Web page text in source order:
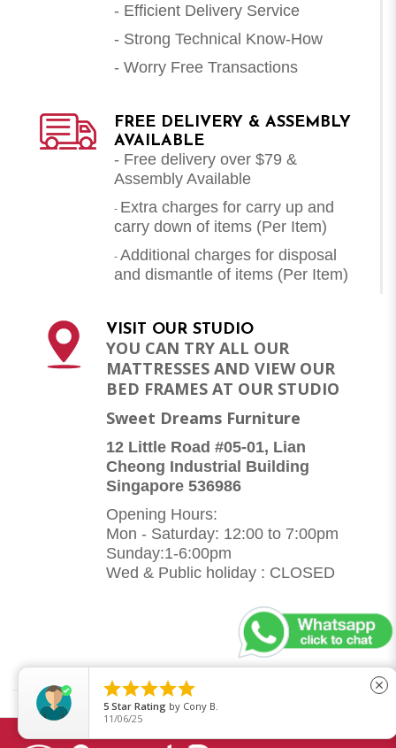
- Efficient Delivery Service
- Strong Technical Know-How
- Worry Free Transactions
FREE DELIVERY & ASSEMBLY
AVAILABLE
- Free delivery over $79 &
Assembly Available
- Extra charges for carry up and
carry down of items (Per Item)
- Additional charges for disposal
and dismantle of items (Per Item)
VISIT OUR STUDIO
YOU CAN TRY ALL OUR
MATTRESSES AND VIEW OUR
BED FRAMES AT OUR STUDIO
Sweet Dreams Furniture
12 Little Road #05-01, Lian
Cheong Industrial Building
Singapore 536986
Opening Hours:
Mon - Saturday: 12:00 to 7:00pm
Sunday:1-6:00pm
Wed & Public holiday : CLOSED

5 Star Rating by Cony B.
11/06/25
close